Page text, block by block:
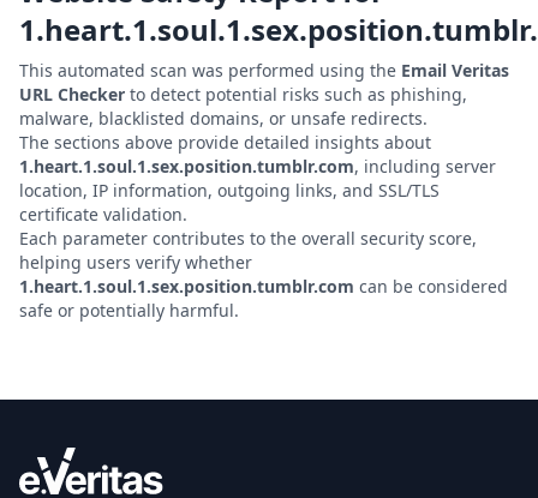
This automated scan was performed using the Email Veritas
URL Checker to detect potential risks such as phishing,
malware, blacklisted domains, or unsafe redirects.
The sections above provide detailed insights about
1.heart.1.soul.1.sex.position.tumblr.com, including server
location, IP information, outgoing links, and SSL/TLS
certificate validation.
Each parameter contributes to the overall security score,
helping users verify whether
1.heart.1.soul.1.sex.position.tumblr.com can be considered
safe or potentially harmful.